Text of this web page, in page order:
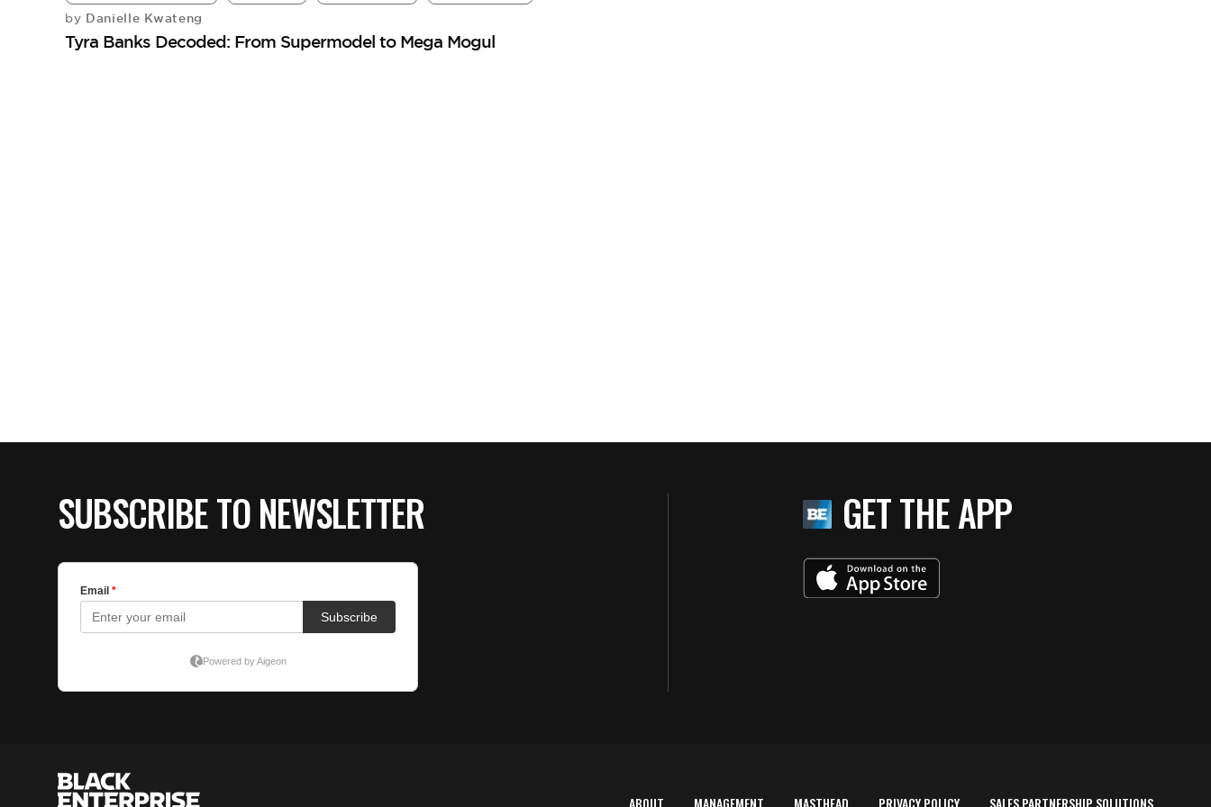
by Danielle Kwateng
Tyra Banks Decoded: From Supermodel to Mega Mogul
SUBSCRIBE TO NEWSLETTER GET THE APP
ABOUT MANAGEMENT MASTHEAD PRIVACY POLICY SALES PARTNERSHIP SOLUTIONS